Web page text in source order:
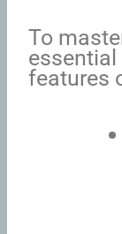
To
features